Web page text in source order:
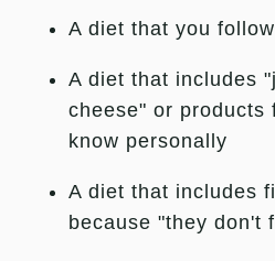
A diet that you
A diet that includes
cheese" or products
know personally
A diet that includes
because "they don't